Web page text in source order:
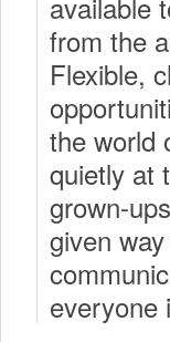
from the
Flexible,
the world
quietly at
grown-
given
everyone